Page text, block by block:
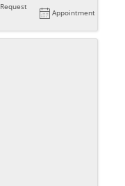
Request
Appointment